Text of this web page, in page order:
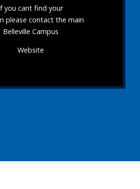
you cant find your
please contact the main
Belleville Campus
Website